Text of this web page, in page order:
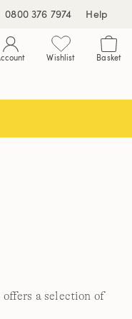
0800 376 7974 Help
Wishlist Basket
offers a selection of